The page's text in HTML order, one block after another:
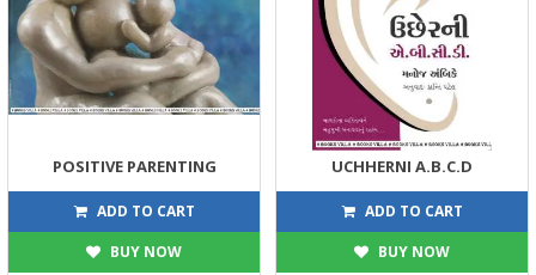
POSITIVE PARENTING
180 200
ADD TO CART
BUY NOW
UCHHERNI A.B.C.D
144 160
ADD TO CART
BUY NOW